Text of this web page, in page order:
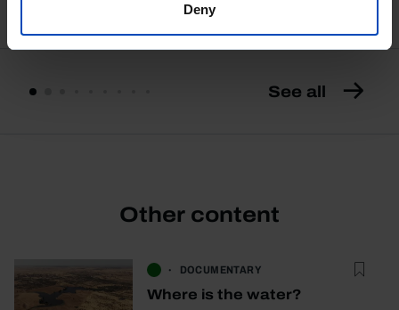
Deny
See all
Other content
DOCUMENTARY
Where is the water?